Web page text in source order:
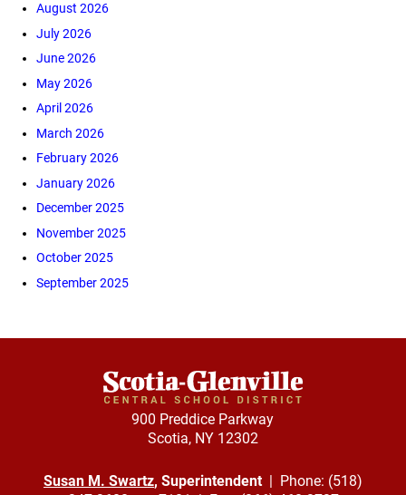
August 2026
July 2026
June 2026
May 2026
April 2026
March 2026
February 2026
January 2026
December 2025
November 2025
October 2025
September 2025
900 Preddice Parkway
Scotia, NY 12302
Susan M. Swartz, Superintendent| Phone: (518)